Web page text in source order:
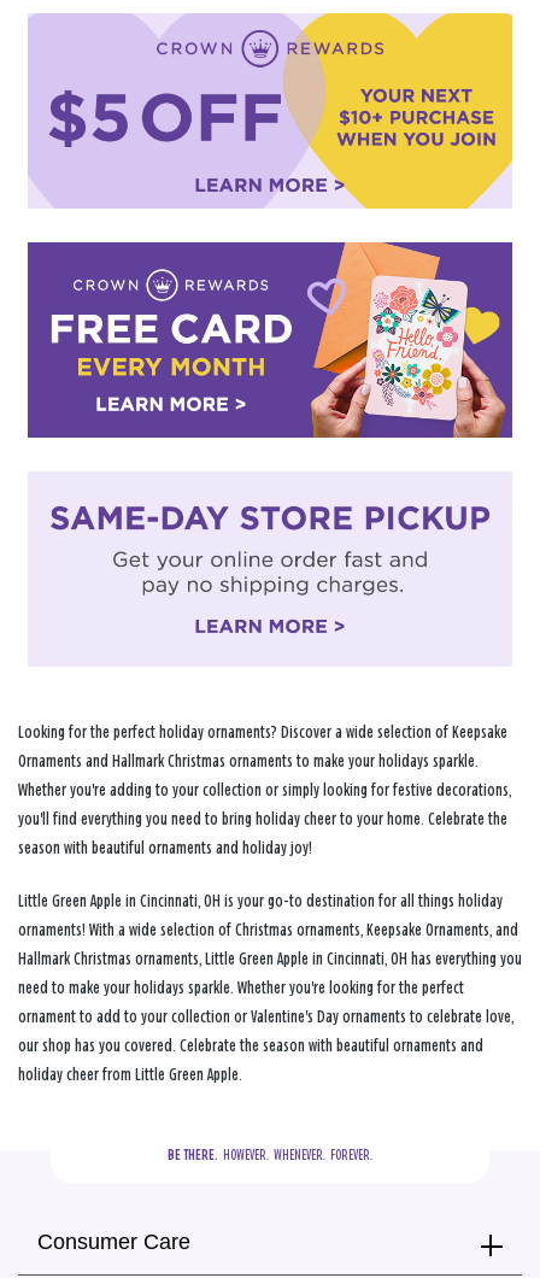
Looking for the perfect holiday ornaments? Discover a wide selection of Keepsake
Ornaments and Hallmark Christmas ornaments to make your holidays sparkle.
Whether you're adding to your collection or simply looking for festive decorations,
you'll find everything you need to bring holiday cheer to your home. Celebrate the
season with beautiful ornaments and holiday joy!
Little Green Apple in Cincinnati, OH is your go-to destination for all things holiday
ornaments! With a wide selection of Christmas ornaments, Keepsake Ornaments, and
Hallmark Christmas ornaments, Little Green Apple in Cincinnati, OH has everything you
need to make your holidays sparkle. Whether you're looking for the perfect
ornament to add to your collection or Valentine's Day ornaments to celebrate love,
our shop has you covered. Celebrate the season with beautiful ornaments and
holiday cheer from Little Green Apple.
BE THERE.
  HOWEVER.  WHENEVER.  FOREVER.
Consumer Care